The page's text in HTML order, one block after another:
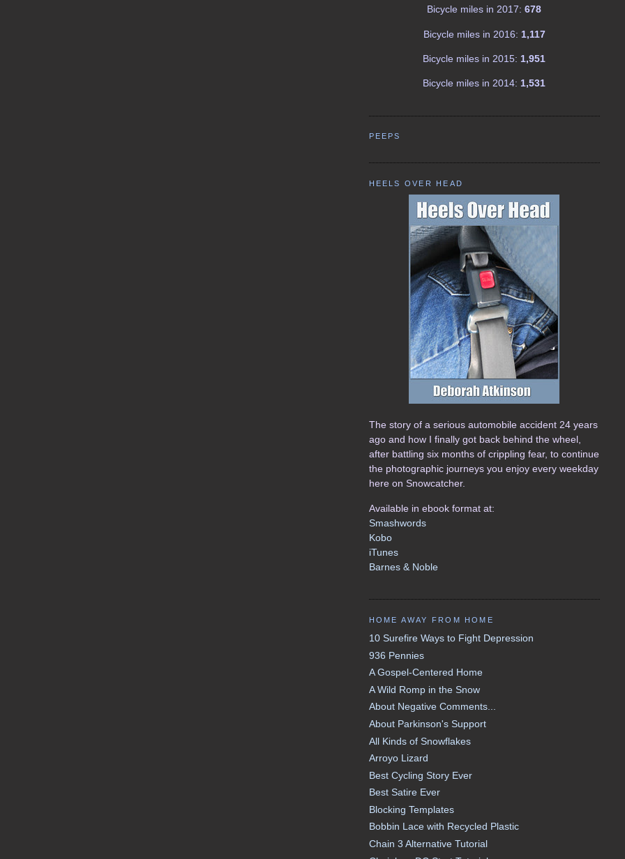
Bicycle miles in 2017: 678
Bicycle miles in 2016: 1,117
Bicycle miles in 2015: 1,951
Bicycle miles in 2014: 1,531
PEEPS
HEELS OVER HEAD
The story of a serious automobile accident 24 years
ago and how I finally got back behind the wheel,
after battling six months of crippling fear, to continue
the photographic journeys you enjoy every weekday
here on Snowcatcher.
Available in ebook format at:
Smashwords
Kobo
iTunes
Barnes & Noble
HOME AWAY FROM HOME
10 Surefire Ways to Fight Depression
936 Pennies
A Gospel-Centered Home
A Wild Romp in the Snow
About Negative Comments...
About Parkinson's Support
All Kinds of Snowflakes
Arroyo Lizard
Best Cycling Story Ever
Best Satire Ever
Blocking Templates
Bobbin Lace with Recycled Plastic
Chain 3 Alternative Tutorial